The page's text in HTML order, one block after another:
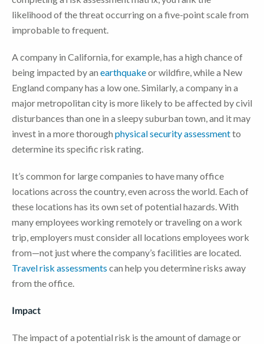
likelihood of the threat occurring on a five-point scale from
improbable to frequent.
A company in California, for example, has a high chance of
being impacted by an earthquakeor wildfire, while a New
England company has a low one. Similarly, a company in a
major metropolitan city is more likely to be affected by civil
disturbances than one in a sleepy suburban town, and it may
invest in a more thorough physical security assessmentto
determine its specific risk rating.
It’s common for large companies to have many office
locations across the country, even across the world. Each of
these locations has its own set of potential hazards. With
many employees working remotely or traveling on a work
trip, employers must consider all locations employees work
from—not just where the company’s facilities are located.
Travel risk assessments can help you determine risks away
from the office.
Impact
The impact of a potential risk is the amount of damage or